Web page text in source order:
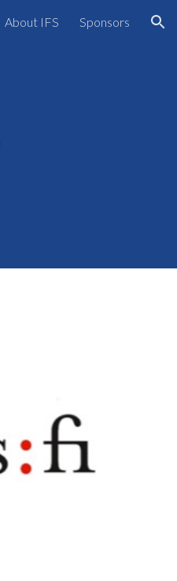
About IFS Sponsors